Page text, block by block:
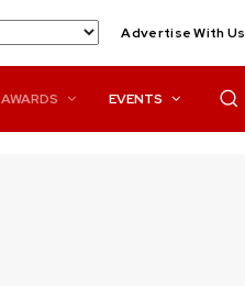
Advertise With Us
AWARDS EVENTS